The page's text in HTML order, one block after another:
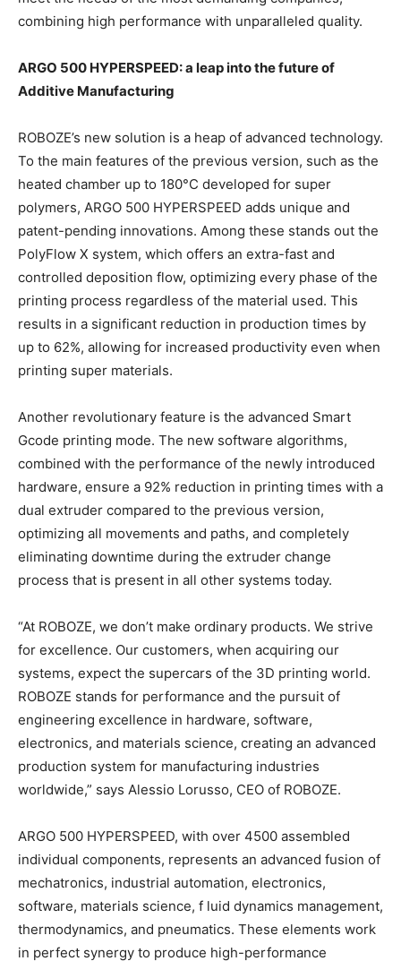
combining high performance with unparalleled quality.
ARGO 500 HYPERSPEED: a leap into the future of
Additive Manufacturing
ROBOZE’s new solution is a heap of advanced technology.
To the main features of the previous version, such as the
heated chamber up to 180°C developed for super
polymers, ARGO 500 HYPERSPEED adds unique and
patent-pending innovations. Among these stands out the
PolyFlow X system, which offers an extra-fast and
controlled deposition flow, optimizing every phase of the
printing process regardless of the material used. This
results in a significant reduction in production times by
up to 62%, allowing for increased productivity even when
printing super materials.
Another revolutionary feature is the advanced Smart
Gcode printing mode. The new software algorithms,
combined with the performance of the newly introduced
hardware, ensure a 92% reduction in printing times with a
dual extruder compared to the previous version,
optimizing all movements and paths, and completely
eliminating downtime during the extruder change
process that is present in all other systems today.
“At ROBOZE, we don’t make ordinary products. We strive
for excellence. Our customers, when acquiring our
systems, expect the supercars of the 3D printing world.
ROBOZE stands for performance and the pursuit of
engineering excellence in hardware, software,
electronics, and materials science, creating an advanced
production system for manufacturing industries
worldwide,” says Alessio Lorusso, CEO of ROBOZE.
ARGO 500 HYPERSPEED, with over 4500 assembled
individual components, represents an advanced fusion of
mechatronics, industrial automation, electronics,
software, materials science, f luid dynamics management,
thermodynamics, and pneumatics. These elements work
in perfect synergy to produce high-performance